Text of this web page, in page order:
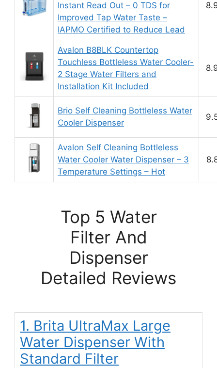
Instant Read Out – 0 TDS for
Improved Tap Water Taste –
IAPMO Certified to Reduce Lead
Avalon B8BLK Countertop
Touchless Bottleless Water Cooler-
2 Stage Water Filters and
Installation Kit Included
Brio Self Cleaning Bottleless Water
Cooler Dispenser
Avalon Self Cleaning Bottleless
Water Cooler Water Dispenser – 3
Temperature Settings – Hot
Top 5 Water
Filter And
Dispenser
Detailed Reviews
1. Brita UltraMax Large
Water Dispenser With
Standard Filter